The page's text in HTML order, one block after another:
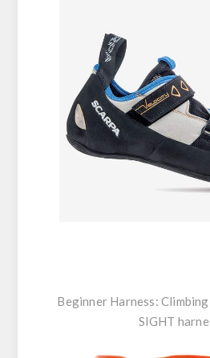
Beginner Harness:
SIGHT